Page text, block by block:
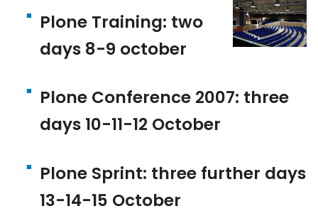
Plone Training: two
days 8-9 october
Plone Conference 2007: three
days 10-11-12 October
Plone Sprint: three further days
13-14-15 October